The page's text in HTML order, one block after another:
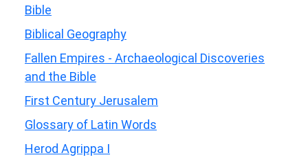
Bible
Biblical Geography
Fallen Empires - Archaeological Discoveries
and the Bible
First Century Jerusalem
Glossary of Latin Words
Herod Agrippa I